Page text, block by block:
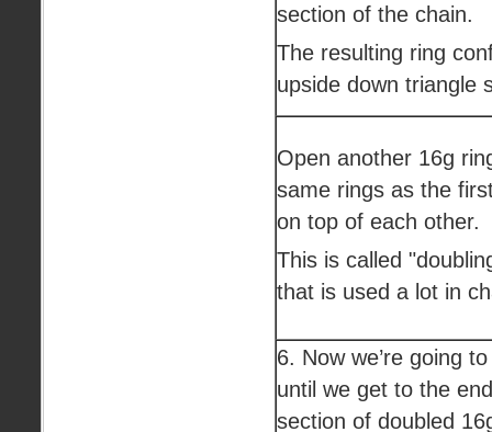
section of the chain.
The resulting ring
upside down triangle
Open another 16g
same rings as the
on top of each other.
This is called
that is used a lot in
6. Now we’re going
until we get to the
section of doubled